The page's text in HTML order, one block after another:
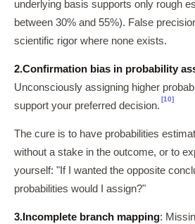
underlying basis supports only rough
between 30% and 55%). False
scientific rigor where none exists.
2.Confirmation bias in probability
Unconsciously assigning higher
support your preferred decision.
[10]
The cure is to have probabilities
without a stake in the outcome, or to
yourself: "If I wanted the opposite
probabilities would I assign?"
3. Incomplete branch mapping: